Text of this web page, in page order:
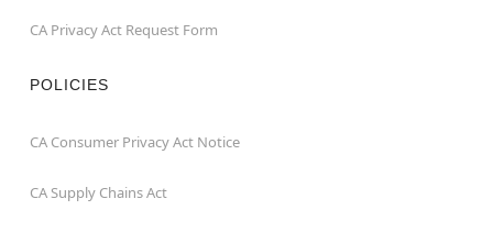
CA Privacy Act Request Form
POLICIES
CA Consumer Privacy Act Notice
CA Supply Chains Act